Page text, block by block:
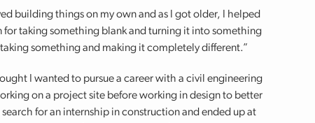
building things on my own and as I got older, I helped
for taking something blank and turning it into something
something and making it completely different.”
I wanted to pursue a career with a civil engineering
on a project site before working in design to better
for an internship in construction and ended up at